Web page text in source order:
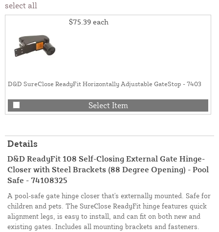
select all
$75.39 each
D&D SureClose ReadyFit Horizontally Adjustable GateStop - 7403
Select Item
Details
D&D ReadyFit 108 Self-Closing External Gate Hinge-
Closer with Steel Brackets (88 Degree Opening) - Pool
Safe - 74108325
A pool-safe gate hinge closer that's externally mounted. Safe for
children and pets. The SureClose ReadyFit hinge features quick
alignment legs, is easy to install, and can fit on both new and
existing gates. Includes all mounting brackets and fasteners.